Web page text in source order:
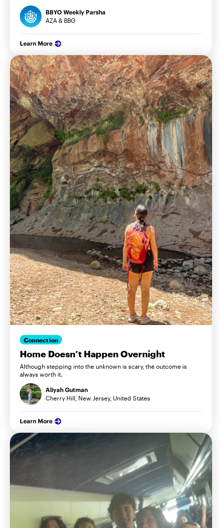
BBYO Weekly Parsha
AZA & BBG
Learn More
Connection
Home Doesn’t Happen Overnight
Although stepping into the unknown is scary, the outcome is
always worth it.
Aliyah Gutman
Cherry Hill, New Jersey, United States
Learn More